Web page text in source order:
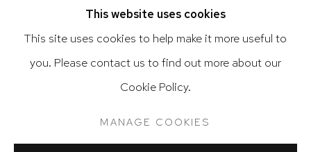
Accessibility Policy
This website uses cookies
This site uses cookies to help make it more useful to
you. Please contact us to find out more about our
Cookie Policy.
MANAGE COOKIES